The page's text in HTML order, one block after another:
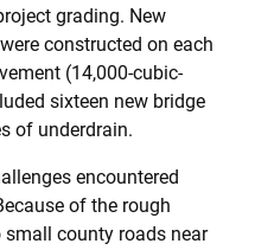
grading. New
constructed on each
(14,000-cubic-
sixteen new bridge
of underdrain.
encountered
of the rough
county roads near